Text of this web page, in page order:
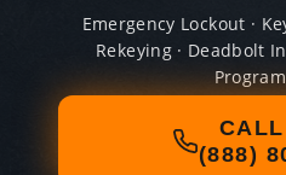
Emergency Lockout ·
Rekeying · Deadbolt
(888)